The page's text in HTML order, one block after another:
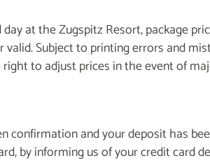
at the Zugspitz Resort, package
valid. Subject to printing errors and
to adjust prices in the event of
confirmation and your deposit has
by informing us of your credit card